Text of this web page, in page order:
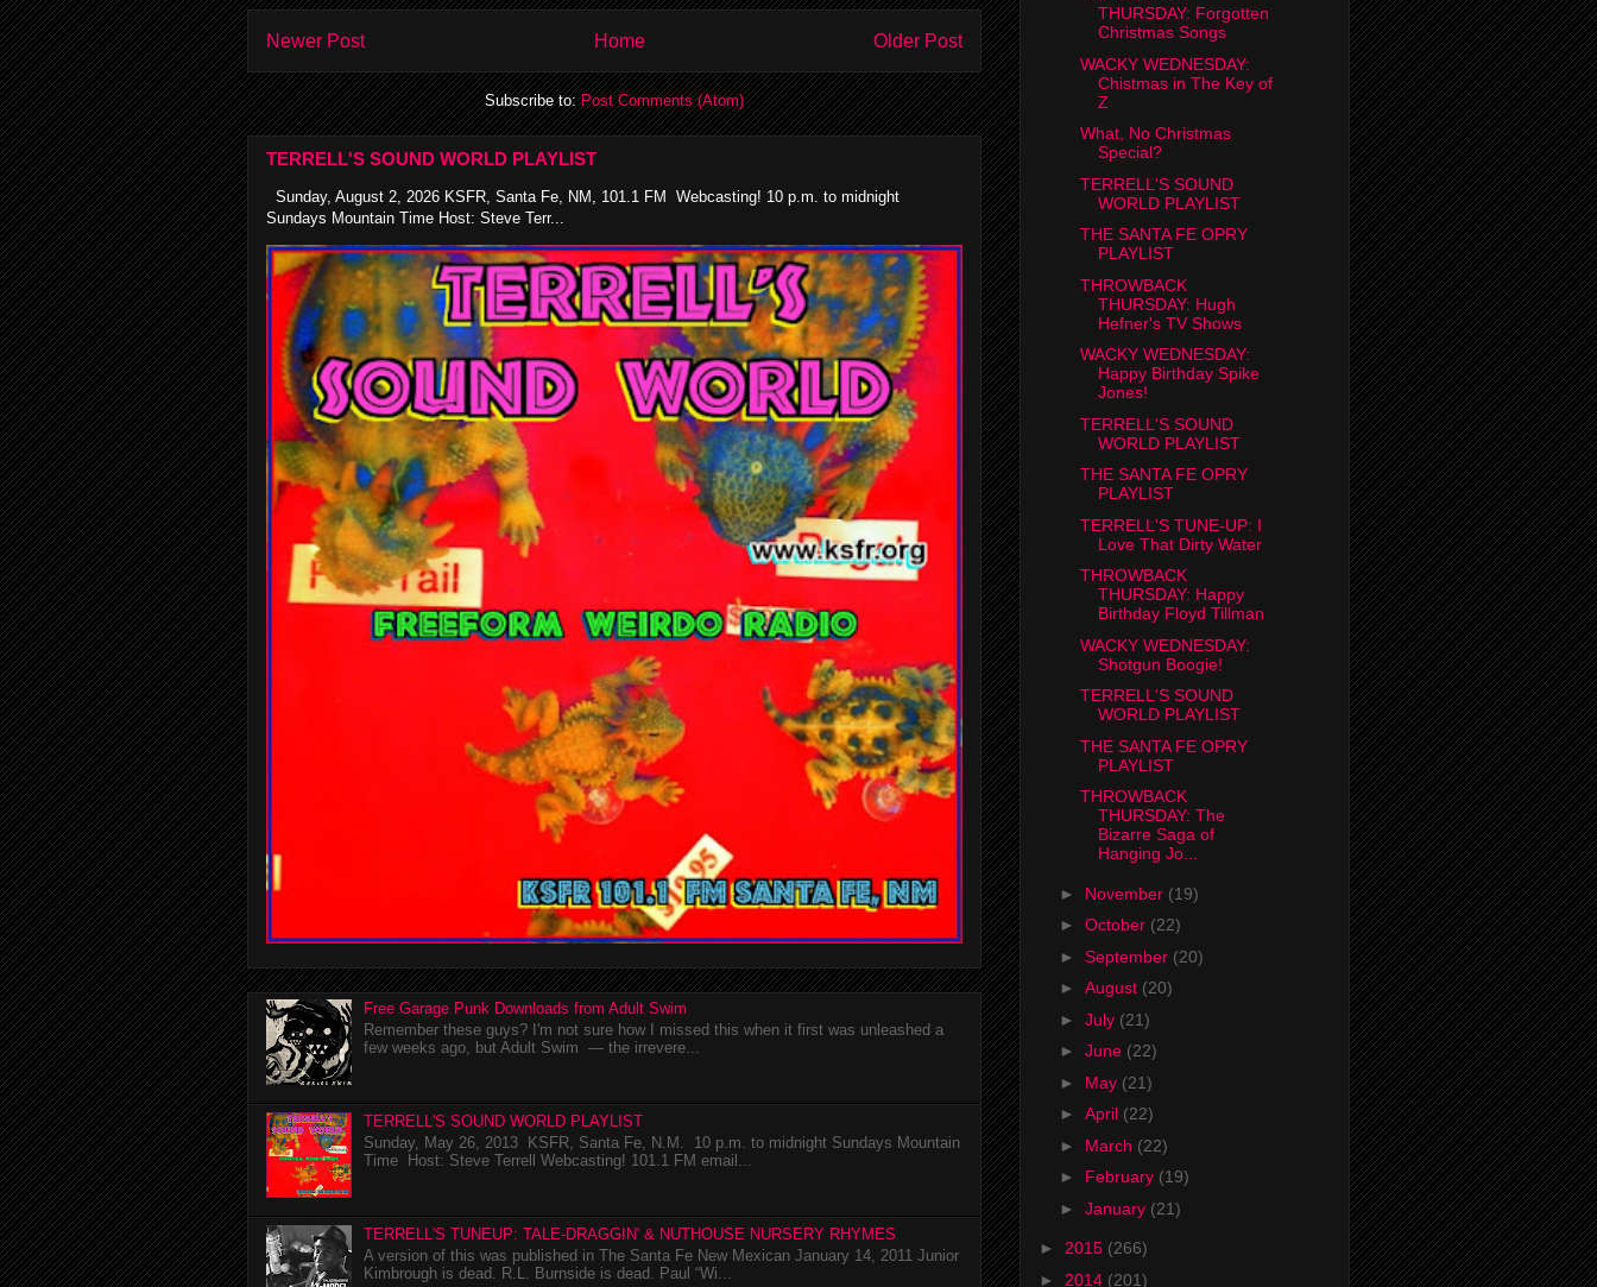
Newer Post Older Post
Home
Subscribe to:Post Comments (Atom)
TERRELL'S SOUND WORLD PLAYLIST
Sunday, August 2, 2026 KSFR, Santa Fe, NM, 101.1 FM Webcasting! 10 p.m. to midnight
Sundays Mountain Time Host: Steve Terr...
Free Garage Punk Downloads from Adult Swim
Remember these guys? I'm not sure how I missed this when it first was unleashed a
few weeks ago, but Adult Swim — the irrevere...
TERRELL'S SOUND WORLD PLAYLIST
Sunday, May 26, 2013 KSFR, Santa Fe, N.M. 10 p.m. to midnight Sundays Mountain
Time Host: Steve Terrell Webcasting! 101.1 FM email...
TERRELL'S TUNEUP: TALE-DRAGGIN' & NUTHOUSE NURSERY RHYMES
A version of this was published in The Santa Fe New Mexican January 14, 2011 Junior
Kimbrough is dead. R.L. Burnside is dead. Paul “Wi...
THURSDAY: Forgotten
Christmas Songs
WACKY WEDNESDAY:
Chistmas in The Key of
Z
What, No Christmas
Special?
TERRELL'S SOUND
WORLD PLAYLIST
THE SANTA FE OPRY
PLAYLIST
THROWBACK
THURSDAY: Hugh
Hefner's TV Shows
WACKY WEDNESDAY:
Happy Birthday Spike
Jones!
TERRELL'S SOUND
WORLD PLAYLIST
THE SANTA FE OPRY
PLAYLIST
TERRELL'S TUNE-UP: I
Love That Dirty Water
THROWBACK
THURSDAY: Happy
Birthday Floyd Tillman
WACKY WEDNESDAY:
Shotgun Boogie!
TERRELL'S SOUND
WORLD PLAYLIST
THE SANTA FE OPRY
PLAYLIST
THROWBACK
THURSDAY: The
Bizarre Saga of
Hanging Jo...
► November (19)
► October (22)
► September (20)
► August (20)
► July (21)
► June (22)
► May (21)
► April (22)
► March (22)
► February (19)
► January (21)
► 2015 (266)
► 2014 (201)